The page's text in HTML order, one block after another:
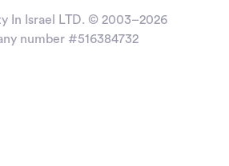
In Israel LTD. © 2003–2026
number #516384732